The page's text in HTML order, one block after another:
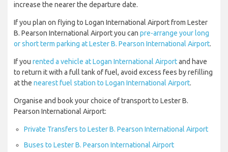
increase the nearer the departure date.
If you plan on flying to Logan International Airport from Lester
B. Pearson International Airport you can pre-arrange your long
or short term parking at Lester B. Pearson International Airport.
If you rented a vehicle at Logan International Airportand have
to return it with a full tank of fuel, avoid excess fees by refilling
at the nearest fuel station to Logan International Airport.
Organise and book your choice of transport to Lester B.
Pearson International Airport:
Private Transfers to Lester B. Pearson International Airport
Buses to Lester B. Pearson International Airport